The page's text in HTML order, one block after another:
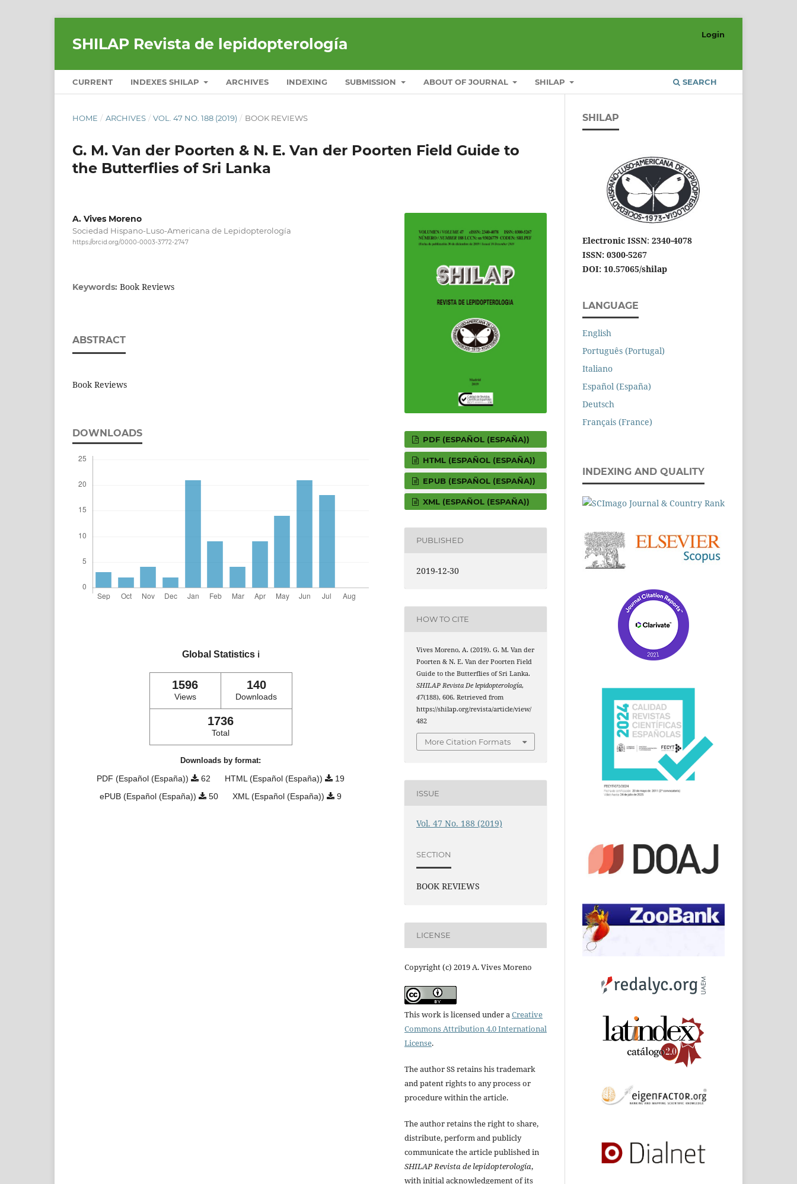
SHILAP Revista de lepidopterología
CURRENT INDEXES SHILAP ARCHIVES INDEXING SUBMISSION ABOUT OF JOURNAL SHILAP SEARCH
Login
HOME / ARCHIVES / VOL. 47 NO. 188 (2019) / BOOK REVIEWS
G. M. Van der Poorten & N. E. Van der Poorten Field Guide to
the Butterflies of Sri Lanka
A. Vives Moreno
Sociedad Hispano-Luso-Americana de Lepidopterología
https://orcid.org/0000-0003-3772-2747
Keywords: Book Reviews
ABSTRACT
Book Reviews
DOWNLOADS
Global Statistics ℹ️
1596
Views
140
Downloads
1736
Total
Downloads by format:
PDF (Español (España)) 62 HTML (Español (España))
19
ePUB (Español (España))
50 XML (Español (España)) 9
PDF (ESPAÑOL (ESPAÑA))
HTML (ESPAÑOL (ESPAÑA))
EPUB (ESPAÑOL (ESPAÑA))
XML (ESPAÑOL (ESPAÑA))
PUBLISHED
2019-12-30
HOW TO CITE
Vives Moreno, A. (2019). G. M. Van der
Poorten & N. E. Van der Poorten Field
Guide to the Butterflies of Sri Lanka.
SHILAP Revista De lepidopterología,
47(188), 606. Retrieved from
https://shilap.org/revista/article/view/
482
More Citation Formats
ISSUE
Vol. 47 No. 188 (2019)
SECTION
BOOK REVIEWS
LICENSE
Copyright (c) 2019 A. Vives Moreno
This work is licensed under a Creative
Commons Attribution 4.0 International
License.
The author SS retains his trademark
and patent rights to any process or
procedure within the article.
The author retains the right to share,
distribute, perform and publicly
communicate the article published in
SHILAP Revista de lepidopterología,
with initial acknowledgement of its
SHILAP
Electronic ISSN: 2340-4078
ISSN: 0300-5267
DOI: 10.57065/shilap
LANGUAGE
English
Português (Portugal)
Italiano
Español (España)
Deutsch
Français (France)
INDEXING AND QUALITY